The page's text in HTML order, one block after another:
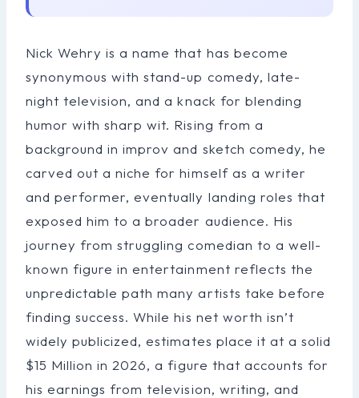
Nick Wehry is a name that has become
synonymous with stand-up comedy, late-
night television, and a knack for blending
humor with sharp wit. Rising from a
background in improv and sketch comedy, he
carved out a niche for himself as a writer
and performer, eventually landing roles that
exposed him to a broader audience. His
journey from struggling comedian to a well-
known figure in entertainment reflects the
unpredictable path many artists take before
finding success. While his net worth isn’t
widely publicized, estimates place it at a solid
$15 Million in 2026, a figure that accounts for
his earnings from television, writing, and